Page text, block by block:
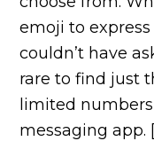
emoji to
couldn’t have
rare to find just
limited
messaging app.